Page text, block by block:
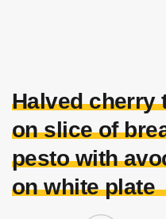
Halved cherry
on slice of
pesto with
on white plate